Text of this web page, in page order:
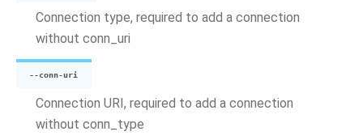
Connection type, required to add a connection
without conn_uri
--conn-uri
Connection URI, required to add a connection
without conn_type